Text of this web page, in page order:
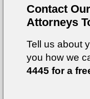
Contact
Attorneys
Tell us about
you how we
4445 for a